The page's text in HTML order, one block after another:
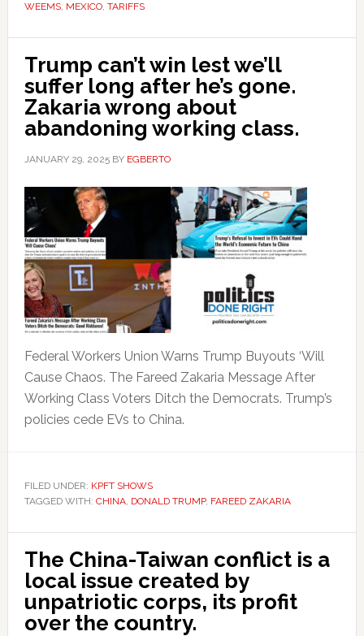
WEEMS, MEXICO, TARIFFS
Trump can’t win lest we’ll
suffer long after he’s gone.
Zakaria wrong about
abandoning working class.
JANUARY 29, 2025BY EGBERTO
Federal Workers Union Warns Trump Buyouts ‘Will
Cause Chaos. The Fareed Zakaria Message After
Working Class Voters Ditch the Democrats. Trump’s
policies cede EVs to China.
FILED UNDER: KPFT SHOWS
TAGGED WITH: CHINA, DONALD TRUMP, FAREED ZAKARIA
The China-Taiwan conflict is a
local issue created by
unpatriotic corps, its profit
over the country.